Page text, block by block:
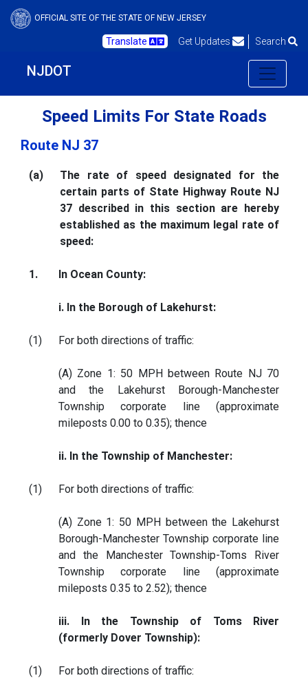
OFFICIAL SITE OF THE STATE OF NEW JERSEY
Translate Get Updates Search
NJDOT
Speed Limits For State Roads
Route NJ 37
(a)
The rate of speed designated for the
certain parts of State Highway Route NJ
37 described in this section are hereby
established as the maximum legal rate of
speed:
1. In Ocean County:
i. In the Borough of Lakehurst:
(1) For both directions of traffic:
(A) Zone 1: 50 MPH between Route NJ 70
and the Lakehurst Borough-Manchester
Township corporate line (approximate
mileposts 0.00 to 0.35); thence
ii. In the Township of Manchester:
(1) For both directions of traffic:
(A) Zone 1: 50 MPH between the Lakehurst
Borough-Manchester Township corporate line
and the Manchester Township-Toms River
Township corporate line (approximate
mileposts 0.35 to 2.52); thence
iii. In the Township of Toms River
(formerly Dover Township):
(1) For both directions of traffic: